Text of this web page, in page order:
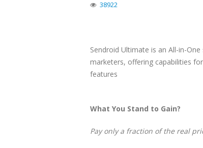
38922
Sendroid Ultimate is an All-in-
marketers, offering capabilities
features
What You Stand to Gain?
Pay only a fraction of the real